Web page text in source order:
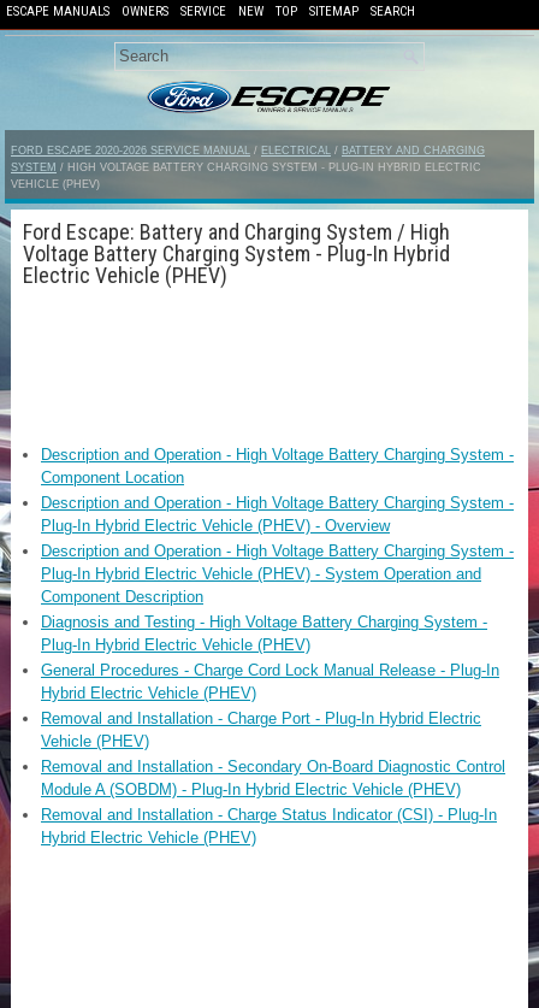
ESCAPE MANUALS OWNERS SERVICE NEW TOP SITEMAP SEARCH
FORD ESCAPE 2020-2026 SERVICE MANUAL / ELECTRICAL / BATTERY AND CHARGING
SYSTEM / HIGH VOLTAGE BATTERY CHARGING SYSTEM - PLUG-IN HYBRID ELECTRIC
VEHICLE (PHEV)
Ford Escape: Battery and Charging System / High
Voltage Battery Charging System - Plug-In Hybrid
Electric Vehicle (PHEV)
Description and Operation - High Voltage Battery Charging System -
Component Location
Description and Operation - High Voltage Battery Charging System -
Plug-In Hybrid Electric Vehicle (PHEV) - Overview
Description and Operation - High Voltage Battery Charging System -
Plug-In Hybrid Electric Vehicle (PHEV) - System Operation and
Component Description
Diagnosis and Testing - High Voltage Battery Charging System -
Plug-In Hybrid Electric Vehicle (PHEV)
General Procedures - Charge Cord Lock Manual Release - Plug-In
Hybrid Electric Vehicle (PHEV)
Removal and Installation - Charge Port - Plug-In Hybrid Electric
Vehicle (PHEV)
Removal and Installation - Secondary On-Board Diagnostic Control
Module A (SOBDM) - Plug-In Hybrid Electric Vehicle (PHEV)
Removal and Installation - Charge Status Indicator (CSI) - Plug-In
Hybrid Electric Vehicle (PHEV)